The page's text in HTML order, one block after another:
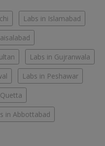
Labs in Islamabad
Labs in Gujranwala
Labs in Peshawar
in Abbottabad